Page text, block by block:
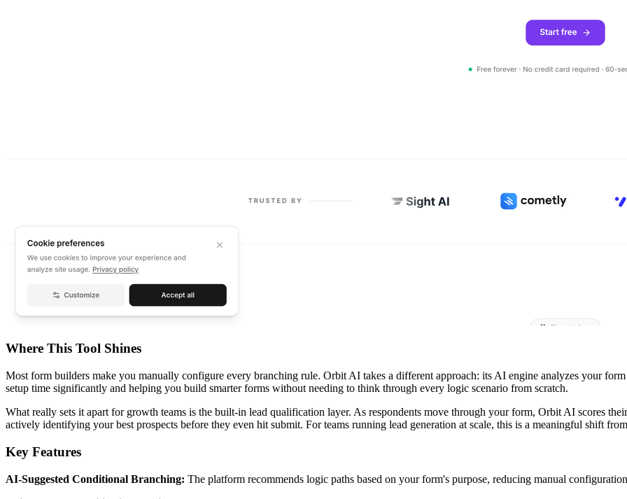
Where This Tool Shines
Most form builders make you manually configure every branching rule. Orbit AI takes a different approach: its AI engine analyzes your
setup time significantly and helping you build smarter forms without needing to think through every logic scenario from scratch.
What really sets it apart for growth teams is the built-in lead qualification layer. As respondents move through your form, Orbit AI scores
actively identifying your best prospects before they even hit submit. For teams running lead generation at scale, this is a meaningful shift
Key Features
AI-Suggested Conditional Branching: The platform recommends logic paths based on your form's purpose, reducing manual